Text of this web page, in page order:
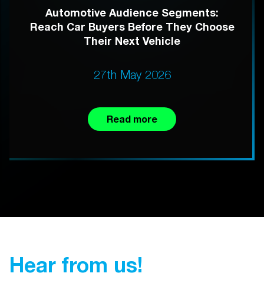
Automotive Audience Segments:
Reach Car Buyers Before They Choose
Their Next Vehicle
27th May 2026
Read more
Hear from us!